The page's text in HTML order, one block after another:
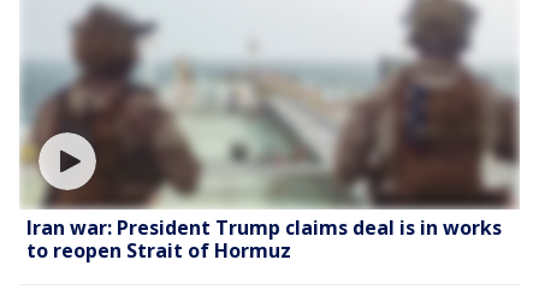
Iran war: President Trump claims deal is in works
to reopen Strait of Hormuz